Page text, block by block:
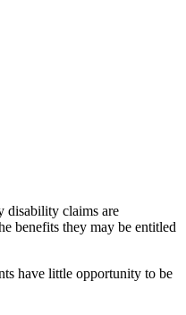
disability claims are
benefits they may be entitled
have little opportunity to be